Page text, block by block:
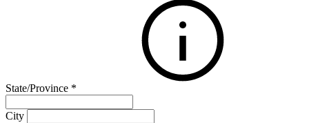
State/Province *
City